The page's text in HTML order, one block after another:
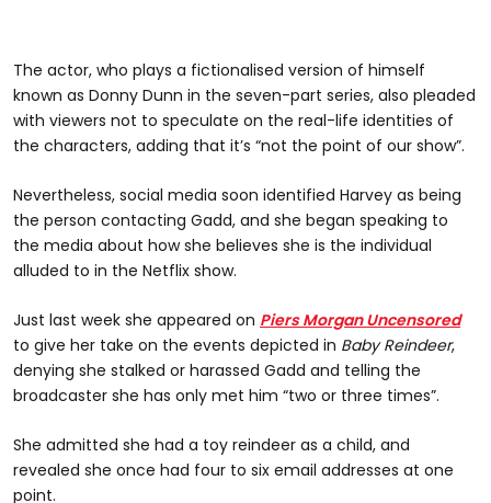
The actor, who plays a fictionalised version of himself
known as Donny Dunn in the seven-part series, also pleaded
with viewers not to speculate on the real-life identities of
the characters, adding that it’s “not the point of our show”.
Nevertheless, social media soon identified Harvey as being
the person contacting Gadd, and she began speaking to
the media about how she believes she is the individual
alluded to in the Netflix show.
Just last week she appeared on Piers Morgan Uncensored
to give her take on the events depicted in Baby Reindeer,
denying she stalked or harassed Gadd and telling the
broadcaster she has only met him “two or three times”.
She admitted she had a toy reindeer as a child, and
revealed she once had four to six email addresses at one
point.